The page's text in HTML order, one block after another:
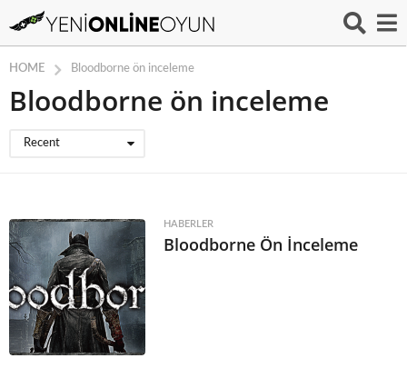
HOME Bloodborne ön inceleme
Bloodborne ön inceleme
Recent
HABERLER
Bloodborne Ön İnceleme